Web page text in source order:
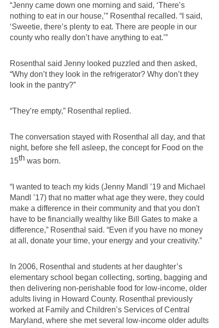
“Jenny came down one morning and said, ‘There’s
nothing to eat in our house,’” Rosenthal recalled. “I said,
‘Sweetie, there’s plenty to eat. There are people in our
county who really don’t have anything to eat.’”
Rosenthal said Jenny looked puzzled and then asked,
“Why don’t they look in the refrigerator? Why don’t they
look in the pantry?”
“They’re empty,” Rosenthal replied.
The conversation stayed with Rosenthal all day, and that
night, before she fell asleep, the concept for Food on the
15th was born.
“I wanted to teach my kids (Jenny Mandl ’19 and Michael
Mandl ’17) that no matter what age they were, they could
make a difference in their community and that you don't
have to be financially wealthy like Bill Gates to make a
difference,” Rosenthal said. “Even if you have no money
at all, donate your time, your energy and your creativity.”
In 2006, Rosenthal and students at her daughter’s
elementary school began collecting, sorting, bagging and
then delivering non-perishable food for low-income, older
adults living in Howard County. Rosenthal previously
worked at Family and Children’s Services of Central
Maryland, where she met several low-income older adults